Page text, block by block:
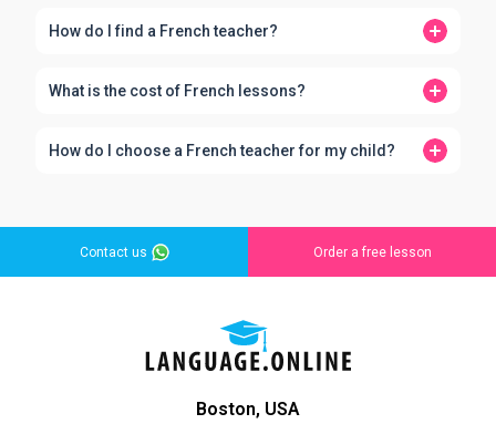
How do I find a French teacher?
What is the cost of French lessons?
How do I choose a French teacher for my child?
Contact us Order a free lesson
Boston, USA